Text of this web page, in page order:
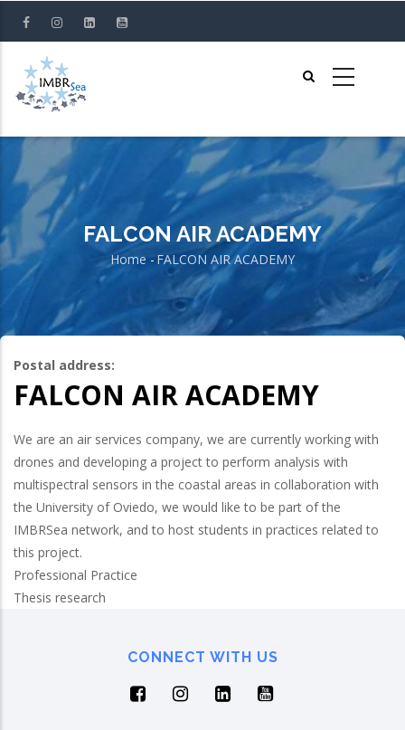
content
FALCON AIR ACADEMY
Breadcrumb
Home - FALCON AIR ACADEMY
Postal address:
FALCON AIR ACADEMY
We are an air services company, we are currently working with
drones and developing a project to perform analysis with
multispectral sensors in the coastal areas in collaboration with
the University of Oviedo, we would like to be part of the
IMBRSea network, and to host students in practices related to
this project.
Professional Practice
Thesis research
CONNECT WITH US